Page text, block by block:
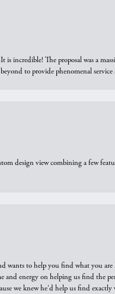
The proposal was a
to provide phenomenal
design view combining a few
wants to help you find what you
energy on helping us find the
we knew he'd help us find